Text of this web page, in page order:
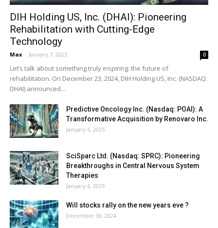
DIH Holding US, Inc. (DHAI): Pioneering
Rehabilitation with Cutting-Edge
Technology
Max - January 7, 2025 0
Let’s talk about something truly inspiring: the future of
rehabilitation. On December 23, 2024, DIH Holding US, Inc. (NASDAQ:
DHAI) announced...
Predictive Oncology Inc. (Nasdaq: POAI): A
Transformative Acquisition by Renovaro Inc.
January 6, 2025
SciSparc Ltd. (Nasdaq: SPRC): Pioneering
Breakthroughs in Central Nervous System
Therapies
January 6, 2025
Will stocks rally on the new years eve ?
December 30, 2024